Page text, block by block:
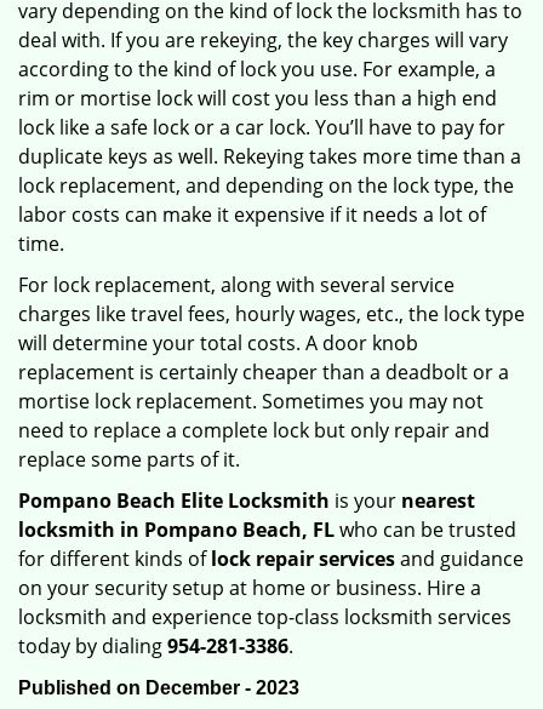
vary depending on the kind of lock the locksmith has to
deal with. If you are rekeying, the key charges will vary
according to the kind of lock you use. For example, a
rim or mortise lock will cost you less than a high end
lock like a safe lock or a car lock. You’ll have to pay for
duplicate keys as well. Rekeying takes more time than a
lock replacement, and depending on the lock type, the
labor costs can make it expensive if it needs a lot of
time.
For lock replacement, along with several service
charges like travel fees, hourly wages, etc., the lock type
will determine your total costs. A door knob
replacement is certainly cheaper than a deadbolt or a
mortise lock replacement. Sometimes you may not
need to replace a complete lock but only repair and
replace some parts of it.
Pompano Beach Elite Locksmith is your nearest
locksmith in Pompano Beach, FLwho can be trusted
for different kinds oflock repair servicesand guidance
on your security setup at home or business. Hire a
locksmith and experience top-class locksmith services
today by dialing954-281-3386.
Published on December - 2023